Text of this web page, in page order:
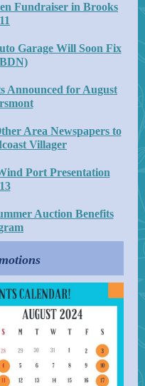
Fundraiser in Brooks
Garage Will Soon Fix
Announced for August
Area Newspapers to
Villager
Port Presentation
Auction Benefits